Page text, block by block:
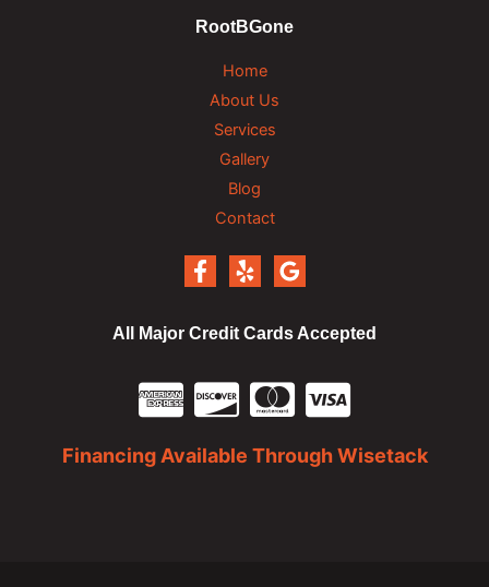
RootBGone
Home
About Us
Services
Gallery
Blog
Contact
All Major Credit Cards Accepted
Financing Available Through Wisetack